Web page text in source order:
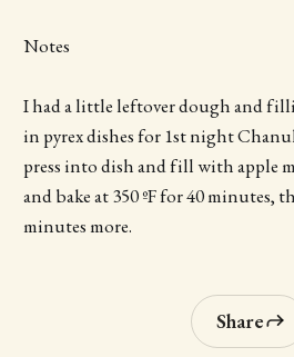
Notes
I had a little leftover dough and
in pyrex dishes for 1st night
press into dish and fill with apple
and bake at 350 ºF for 40 minutes,
minutes more.
Share